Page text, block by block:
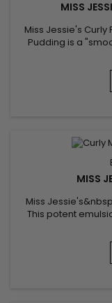
MISS
Miss Jessie's
Pudding is a
kinks to super
Apply a palm
shampooed
MISS
Miss
This potent
stick oingy boingy
palm full of Curly
conditioned